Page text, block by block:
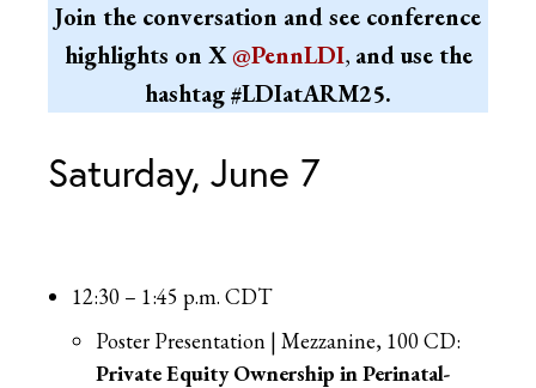
Join the conversation and see conference
highlights on X@PennLDI, and use the
hashtag#LDIatARM25.
Saturday, June 7
12:30 – 1:45 p.m. CDT
Poster Presentation | Mezzanine, 100 CD:
Private Equity Ownership in Perinatal-